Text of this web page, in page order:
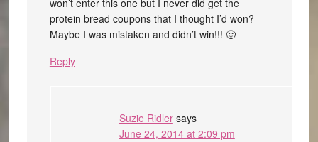
won’t enter this one but I never did get the
protein bread coupons that I thought I’d won?
Maybe I was mistaken and didn’t win!!! 🙂
Reply
Suzie Ridler says
June 24, 2014 at 2:09 pm